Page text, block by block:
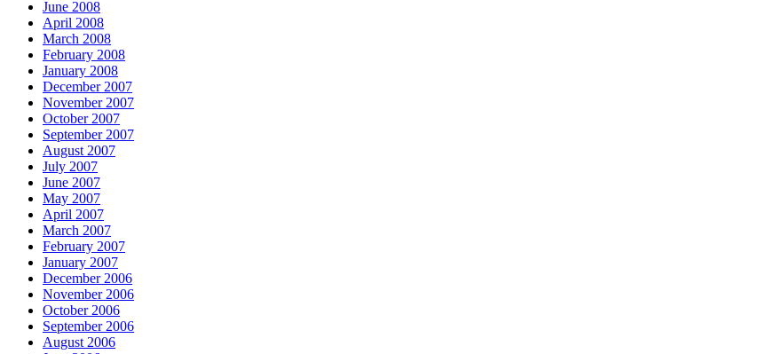
June 2008
April 2008
March 2008
February 2008
January 2008
December 2007
November 2007
October 2007
September 2007
August 2007
July 2007
June 2007
May 2007
April 2007
March 2007
February 2007
January 2007
December 2006
November 2006
October 2006
September 2006
August 2006